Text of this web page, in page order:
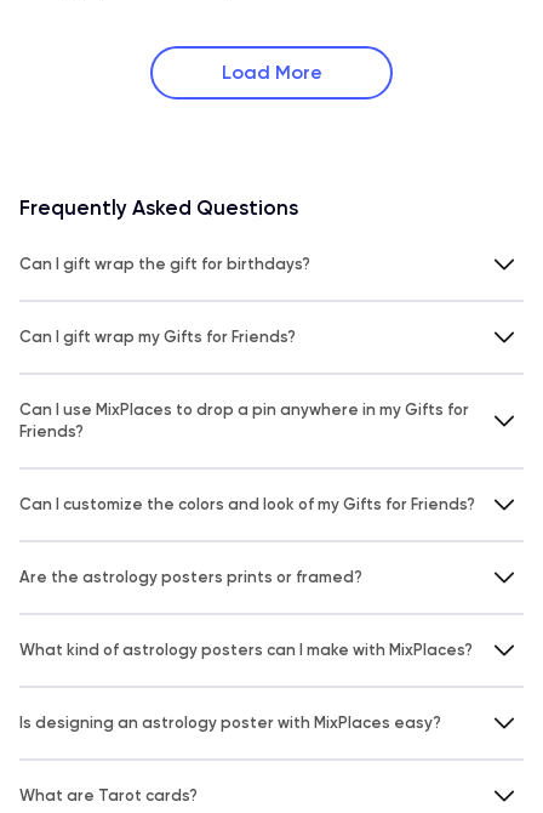
Load More
Frequently Asked Questions
Can I gift wrap the gift for birthdays?
Can I gift wrap my Gifts for Friends?
Can I use MixPlaces to drop a pin anywhere in my Gifts for
Friends?
Can I customize the colors and look of my Gifts for Friends?
Are the astrology posters prints or framed?
What kind of astrology posters can I make with MixPlaces?
Is designing an astrology poster with MixPlaces easy?
What are Tarot cards?